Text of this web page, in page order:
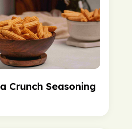
Crunch Seasoning